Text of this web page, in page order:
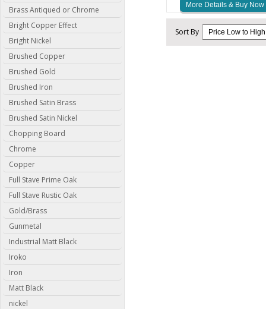
Brass Antiqued or Chrome
Bright Copper Effect
Bright Nickel
Brushed Copper
Brushed Gold
Brushed Iron
Brushed Satin Brass
Brushed Satin Nickel
Chopping Board
Chrome
Copper
Full Stave Prime Oak
Full Stave Rustic Oak
Gold/Brass
Gunmetal
Industrial Matt Black
Iroko
Iron
Matt Black
nickel
More Details & Buy Now
Sort By